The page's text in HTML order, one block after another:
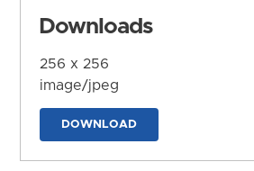
Downloads
256 x 256
image/jpeg
DOWNLOAD